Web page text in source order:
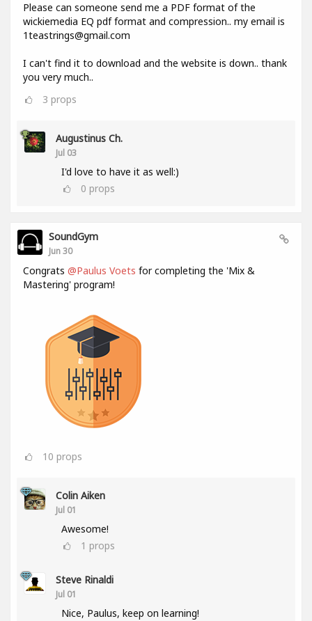
Please can someone send me a PDF format of the
wickiemedia EQ pdf format and compression.. my email is
1teastrings@gmail.com
I can't find it to download and the website is down.. thank
you very much..
3 props
Augustinus Ch.
Jul 03
I'd love to have it as well:)
0 props
SoundGym
Jun 30
Congrats @Paulus Voets for completing the 'Mix &
Mastering' program!
10 props
Colin Aiken
Jul 01
Awesome!
1 props
Steve Rinaldi
Jul 01
Nice, Paulus, keep on learning!